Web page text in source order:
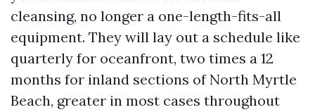
cleansing, no longer a one-length-fits-all
equipment. They will lay out a schedule like
quarterly for oceanfront, two times a 12
months for inland sections of North Myrtle
Beach, greater in most cases throughout